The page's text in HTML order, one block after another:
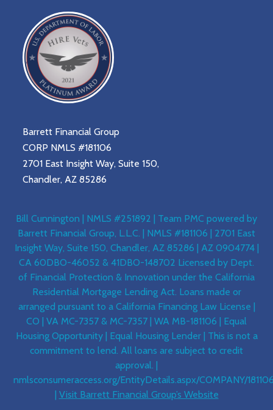
Barrett Financial Group
CORP NMLS #181106
2701 East Insight Way, Suite 150,
Chandler, AZ 85286
Bill Cunnington | NMLS #251892 | Team PMC powered by
Barrett Financial Group, L.L.C. | NMLS #181106 | 2701 East
Insight Way, Suite 150, Chandler, AZ 85286 | AZ 0904774 |
CA 60DBO-46052 & 41DBO-148702 Licensed by Dept.
of Financial Protection & Innovation under the California
Residential Mortgage Lending Act. Loans made or
arranged pursuant to a California Financing Law License |
CO | VA MC-7357 & MC-7357 | WA MB-181106 | Equal
Housing Opportunity | Equal Housing Lender | This is not a
commitment to lend. All loans are subject to credit
approval. |
nmlsconsumeraccess.org/EntityDetails.aspx/COMPANY/
Visit Barrett Financial Group’s Website